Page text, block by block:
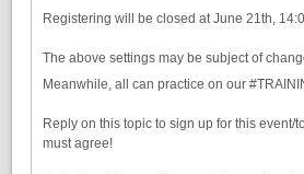
Registering will be closed at June 21th,
The above settings may be subject of
Meanwhile, all can practice on our
Reply on this topic to sign up for this
must agree!